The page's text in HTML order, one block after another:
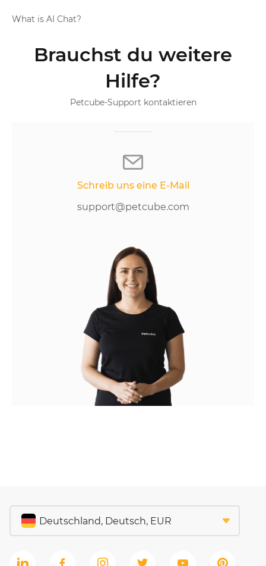
What is AI Chat?
Brauchst du weitere
Hilfe?
Petcube-Support kontaktieren
Schreib uns eine E-Mail
support@petcube.com